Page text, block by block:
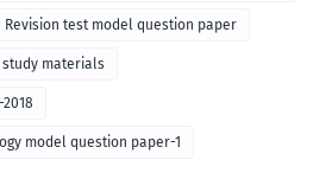
Revision test model question paper
study materials
model question paper-1